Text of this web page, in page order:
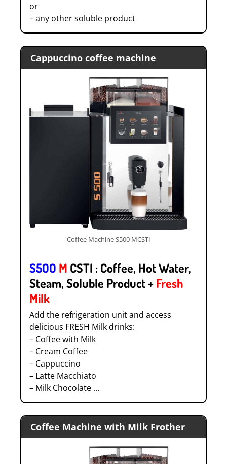
or
– any other soluble product
Cappuccino coffee machine
Coffee Machine S500 MCSTI
S5OO M CSTI : Coffee, Hot Water,
Steam, Soluble Product +Fresh
Milk
Add the refrigeration unit and access
delicious FRESH Milk drinks:
– Coffee with Milk
– Cream Coffee
– Cappuccino
– Latte Macchiato
– Milk Chocolate …
Coffee Machine with Milk Frother